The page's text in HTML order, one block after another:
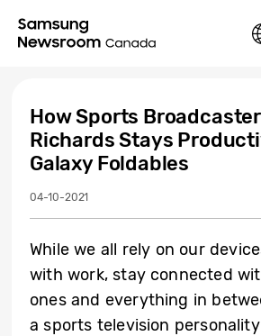
How Sports
Richards Stays
Galaxy Foldables
04-10-2021
While we all rely on our
with work, stay connected
ones and everything in
a sports television